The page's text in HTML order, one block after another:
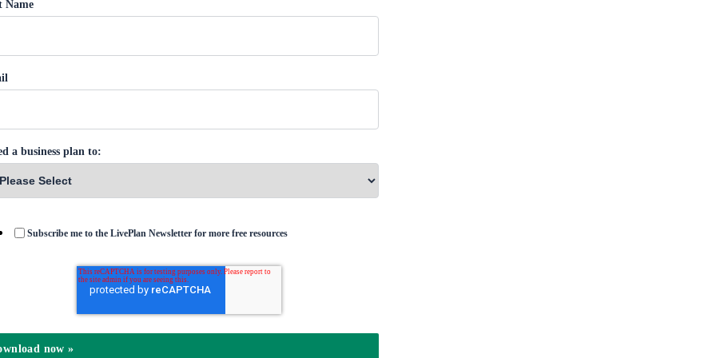
Name
a business plan to:
Subscribe me to the LivePlan Newsletter for more free resources